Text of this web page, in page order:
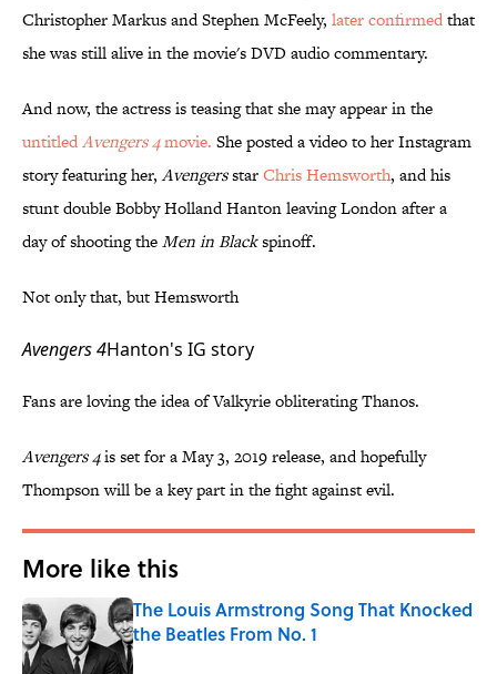
Christopher Markus and Stephen McFeely, later confirmedthat
she was still alive in the movie's DVD audio commentary.
And now, the actress is teasing that she may appear in the
untitledAvengers 4movie. She posted a video to her Instagram
story featuring her, AvengersstarChris Hemsworth, and his
stunt double Bobby Holland Hanton leaving London after a
day of shooting theMen in Blackspinoff.
Not only that, but Hemsworth
Avengers 4Hanton's IG story
Fans are loving the idea of Valkyrie obliterating Thanos.
Avengers 4is set for a May 3, 2019 release, and hopefully
Thompson will be a key part in the fight against evil.
More like this
The Louis Armstrong Song That Knocked
the Beatles From No. 1
Published by on Invalid Date